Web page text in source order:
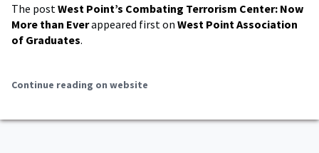
The post West Point’s Combating Terrorism Center: Now
More than Everappeared first on West Point Association
of Graduates.
Continue reading on website